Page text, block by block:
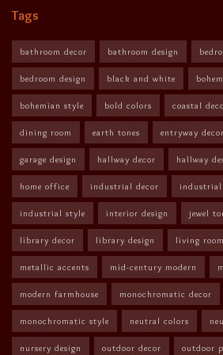
Tags
bathroom decor bathroom design
bedroom design black and white
bohemian style bold colors coastal
dining room earth tones entryway decor
garage design hallway decor hallway
home office industrial decor industrial
industrial style interior design jewel
library decor library design living
metallic accents mid-century modern
modern farmhouse monochromatic decor
monochromatic style neutral colors
nursery design outdoor decor outdoor